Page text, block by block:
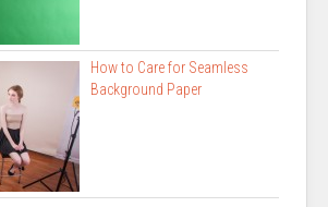
How to Care for Seamless
Background Paper